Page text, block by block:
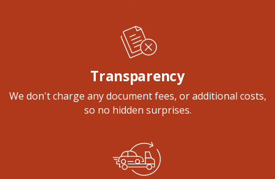
Transparency
We don't charge any document fees, or additional costs,
so no hidden surprises.